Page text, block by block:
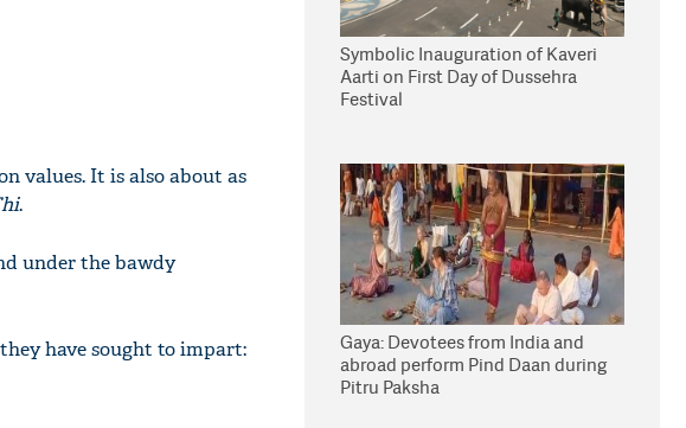
values. It is also about as
.
under the bawdy
have sought to impart:
Symbolic Inauguration of Kaveri
Aarti on First Day of Dussehra
Festival
Gaya: Devotees from India and
abroad perform Pind Daan during
Pitru Paksha